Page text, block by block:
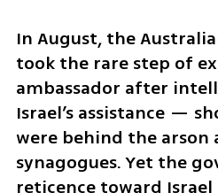
In August, the
took the rare step of
ambassador after
Israel’s assistance —
were behind the arson
synagogues. Yet the
reticence toward